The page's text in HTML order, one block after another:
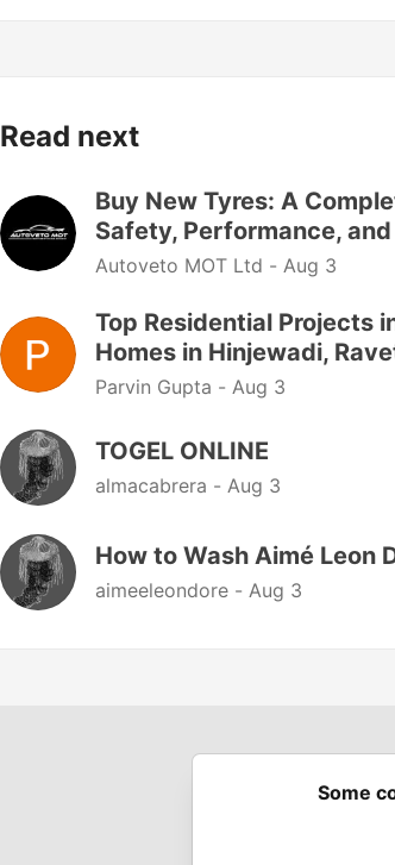
Read next
Buy New Tyres: A
Safety, Performance,
Autoveto MOT Ltd - Aug 3
Top Residential Projects
Homes in Hinjewadi,
Parvin Gupta - Aug 3
TOGEL ONLINE
almacabrera - Aug 3
How to Wash Aimé Leon
aimeeleondore - Aug 3
Some